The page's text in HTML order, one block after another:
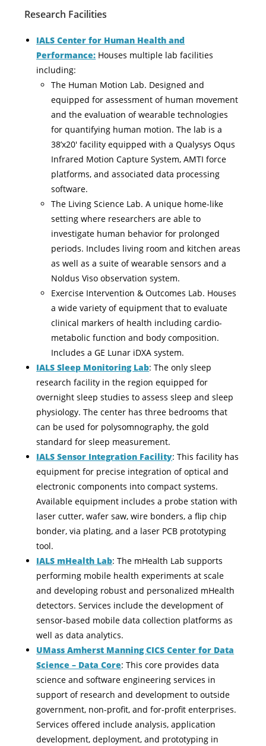
Research Facilities
IALS Center for Human Health and
Performance: Houses multiple lab facilities
including:
The Human Motion Lab. Designed and
equipped for assessment of human movement
and the evaluation of wearable technologies
for quantifying human motion. The lab is a
38’x20′ facility equipped with a Qualysys Oqus
Infrared Motion Capture System, AMTI force
platforms, and associated data processing
software.
The Living Science Lab. A unique home-like
setting where researchers are able to
investigate human behavior for prolonged
periods. Includes living room and kitchen areas
as well as a suite of wearable sensors and a
Noldus Viso observation system.
Exercise Intervention & Outcomes Lab. Houses
a wide variety of equipment that to evaluate
clinical markers of health including cardio-
metabolic function and body composition.
Includes a GE Lunar iDXA system.
IALS Sleep Monitoring Lab: The only sleep
research facility in the region equipped for
overnight sleep studies to assess sleep and sleep
physiology. The center has three bedrooms that
can be used for polysomnography, the gold
standard for sleep measurement.
IALS Sensor Integration Facility: This facility has
equipment for precise integration of optical and
electronic components into compact systems.
Available equipment includes a probe station with
laser cutter, wafer saw, wire bonders, a flip chip
bonder, via plating, and a laser PCB prototyping
tool.
IALS mHealth Lab: The mHealth Lab supports
performing mobile health experiments at scale
and developing robust and personalized mHealth
detectors. Services include the development of
sensor-based mobile data collection platforms as
well as data analytics.
UMass Amherst Manning CICS Center for Data
Science – Data Core: This core provides data
science and software engineering services in
support of research and development to outside
government, non-profit, and for-profit enterprises.
Services offered include analysis, application
development, deployment, and prototyping in